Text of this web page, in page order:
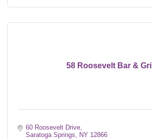
58 Roosevelt Bar & Grill
60 Roosevelt Drive
Saratoga Springs
NY 12866